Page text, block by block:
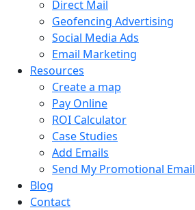
Direct Mail
Geofencing Advertising
Social Media Ads
Email Marketing
Resources
Create a map
Pay Online
ROI Calculator
Case Studies
Add Emails
Send My Promotional Email
Blog
Contact